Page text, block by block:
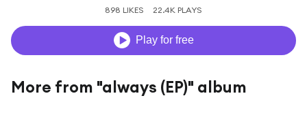
898 LIKES 22.4K PLAYS
Play for free
More from "always (EP)" album